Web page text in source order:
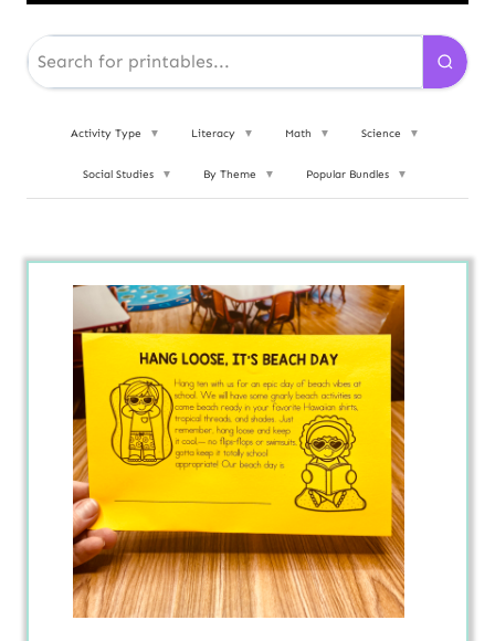
Activity Type ▼ Literacy ▼ Math ▼ Science ▼
Social Studies ▼ By Theme ▼ Popular Bundles ▼